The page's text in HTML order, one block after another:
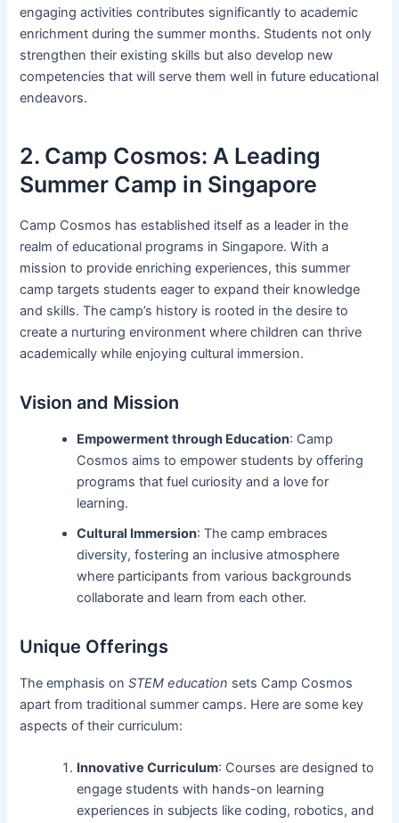
engaging activities contributes significantly to academic
enrichment during the summer months. Students not only
strengthen their existing skills but also develop new
competencies that will serve them well in future educational
endeavors.
2. Camp Cosmos: A Leading
Summer Camp in Singapore
Camp Cosmos has established itself as a leader in the
realm of educational programs in Singapore. With a
mission to provide enriching experiences, this summer
camp targets students eager to expand their knowledge
and skills. The camp’s history is rooted in the desire to
create a nurturing environment where children can thrive
academically while enjoying cultural immersion.
Vision and Mission
Empowerment through Education: Camp
Cosmos aims to empower students by offering
programs that fuel curiosity and a love for
learning.
Cultural Immersion: The camp embraces
diversity, fostering an inclusive atmosphere
where participants from various backgrounds
collaborate and learn from each other.
Unique Offerings
The emphasis onSTEM education sets Camp Cosmos
apart from traditional summer camps. Here are some key
aspects of their curriculum:
Innovative Curriculum: Courses are designed to
engage students with hands-on learning
experiences in subjects like coding, robotics, and